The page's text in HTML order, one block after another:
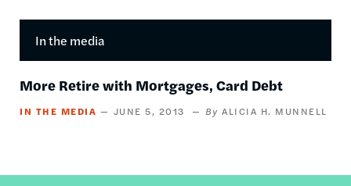
In the media
More Retire with Mortgages, Card Debt
IN THE MEDIA JUNE 5, 2013 ALICIA H. MUNNELL